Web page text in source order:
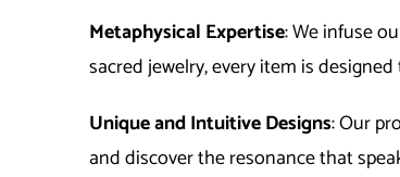
Metaphysical Expertise: We infuse
sacred jewelry, every item is
Unique and Intuitive Designs: Our
and discover the resonance that